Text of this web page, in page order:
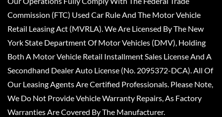
Commission (FTC) Used Car Rule And The Motor Vehicle
Retail Leasing Act (MVRLA). We Are Licensed By The New
York State Department Of Motor Vehicles (DMV), Holding
Both A Motor Vehicle Retail Installment Sales License And A
Secondhand Dealer Auto License (No. 2095372-DCA). All Of
Our Leasing Agents Are Certified Professionals. Please Note,
We Do Not Provide Vehicle Warranty Repairs, As Factory
Warranties Are Covered By The Manufacturer.